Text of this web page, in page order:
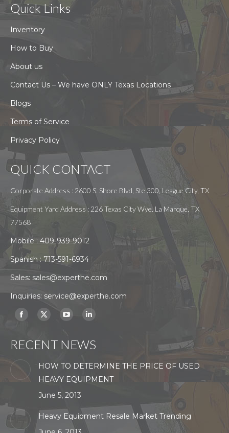
Quick Links
Inventory
How to Buy
About us
Contact Us – We have ONLY Texas Locations
Blogs
Terms of Service
Privacy Policy
QUICK CONTACT
Corporate Address : 2600 S. Shore Blvd, Ste 300, League City, TX
Equipment Yard Address : 226 Texas City Wye. La Marque, TX
77568
Mobile : 409-939-9012
Spanish :713-591-6934
Sales: sales@experthe.com
Inquiries: service@experthe.com
Find us on:
Facebook
opens
new
X
opens
YouTube
opens
Linkedin
opens
RECENT NEWS
HOW TO DETERMINE THE PRICE OF USED
HEAVY EQUIPMENT
June 5, 2013
Heavy Equipment Resale Market Trending